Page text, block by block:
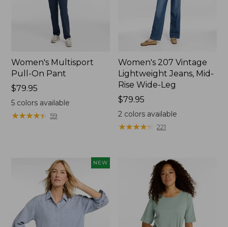
Women's Multisport
Pull-On Pant
Price:
$79.95
$79.95
5colors available
★★★★★
★★★★★ 59
Women's 207 Vintage
Lightweight Jeans, Mid-
Rise Wide-Leg
Price:
$79.95
$79.95
2 colors available
★★★★★
★★★★★ 221
NEW